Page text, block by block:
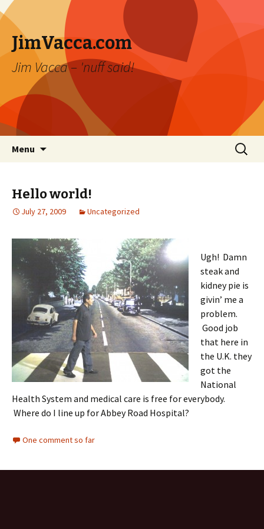
JimVacca.com
Jim Vacca – 'nuff said!
Menu
Search
for:
Hello world!
July 27, 2009 Uncategorized
Ugh! Damn
steak and
kidney pie is
givin’ me a
problem.
Good job
that here in
the U.K. they
got the
National
Health System and medical care is free for everybody.
Where do I line up for Abbey Road Hospital?
One comment so far